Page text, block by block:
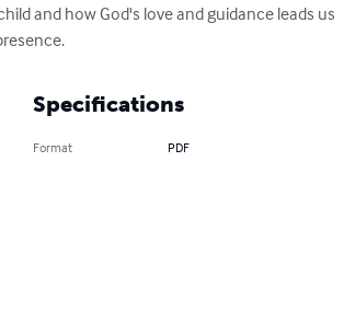
and how God's love and guidance leads us
Specifications
Format PDF